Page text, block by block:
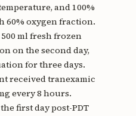
and 100%
60% oxygen fraction.
ml fresh frozen
on the second day,
for three days.
received tranexamic
every 8 hours.
first day post-PDT